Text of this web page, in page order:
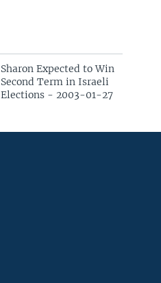
Sharon Expected to Win
Second Term in Israeli
Elections - 2003-01-27